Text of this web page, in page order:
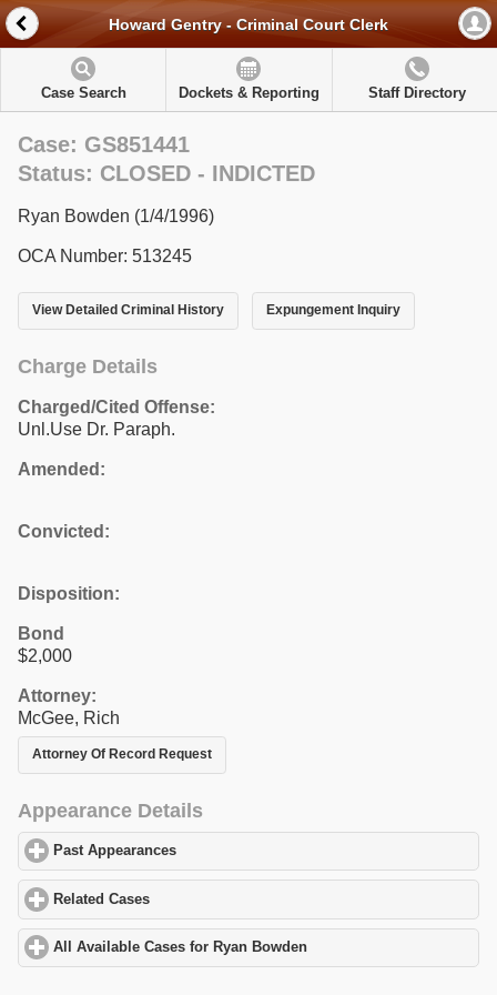
Howard Gentry - Criminal Court Clerk
Case Search Dockets & Reporting Staff Directory
Case: GS851441
Status: CLOSED - INDICTED
Ryan Bowden (1/4/1996)
OCA Number: 513245
View Detailed Criminal History Expungement Inquiry
Charge Details
Charged/Cited Offense:
Unl.Use Dr. Paraph.
Amended:
Convicted:
Disposition:
Bond
$2,000
Attorney:
McGee, Rich
Attorney Of Record Request
Appearance Details
Past Appearances
Related Cases
All Available Cases for Ryan Bowden